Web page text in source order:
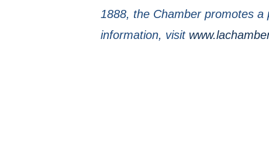
1888, the Chamber promotes
information, visit